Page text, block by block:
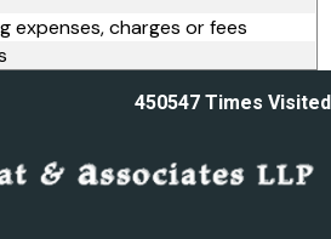
expenses, charges or fees
450547Times Visited